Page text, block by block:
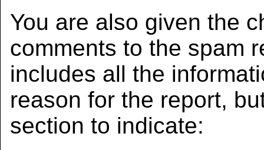
You are also given the
comments to the spam
includes all the
reason for the report,
section to indicate: